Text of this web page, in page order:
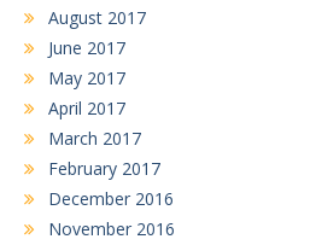
August 2017
June 2017
May 2017
April 2017
March 2017
February 2017
December 2016
November 2016